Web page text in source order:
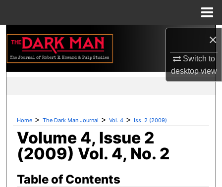
×
Switch to
desktopview
Search
Browse Collections
Digital Commons Network™
Home > The Dark Man Journal > Vol. 4 > Iss. 2 (2009)
Volume 4, Issue 2
(2009) Vol. 4, No. 2
Table of Contents